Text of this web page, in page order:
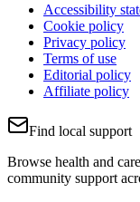
Accessibility
Cookie policy
Privacy policy
Terms of use
Editorial policy
Affiliate policy
Find local support
Browse health and
community support